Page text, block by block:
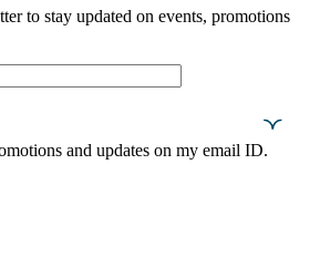
to stay updated on events, promotions
and updates on my email ID.